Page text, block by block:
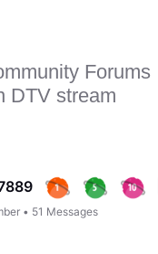
Forums
DTV stream
• 51 Messages